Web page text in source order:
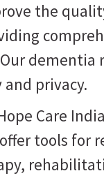
the
privacy.
Care
tools for